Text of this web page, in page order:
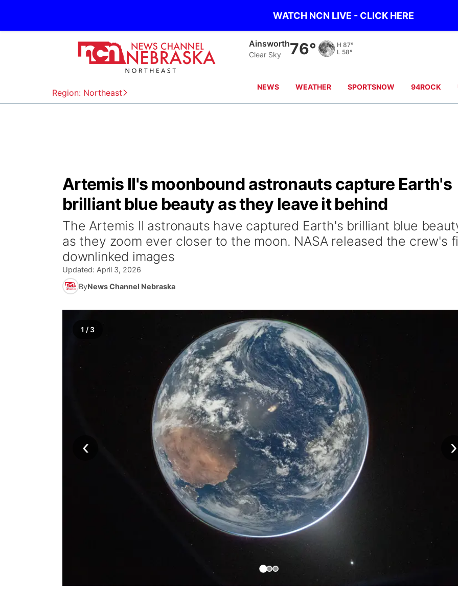
WATCH NCN LIVE - CLICK HERE
Region: Northeast
Ainsworth
Clear Sky 76° H 87°
L 58°
NEWS WEATHER SPORTSNOW 94ROCK
Artemis II's moonbound astronauts capture Earth's
brilliant blue beauty as they leave it behind
The Artemis II astronauts have captured Earth's brilliant blue
as they zoom ever closer to the moon. NASA released the crew's
downlinked images
Updated: April 3, 2026
ByNews Channel Nebraska
‹ ›
1 / 3